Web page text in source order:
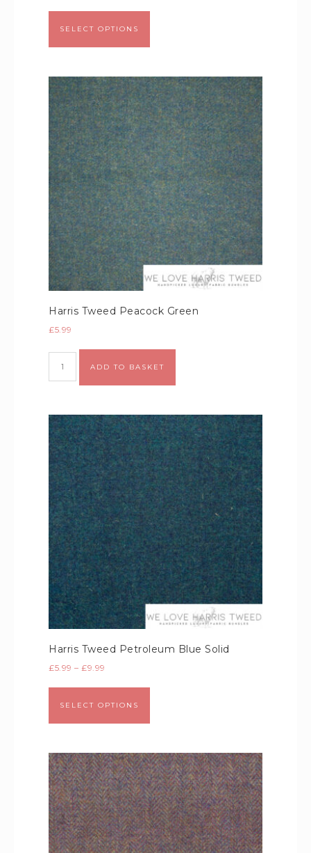
SELECT OPTIONS
Harris Tweed Peacock Green
£5.99
ADD TO BASKET
Harris Tweed Petroleum Blue Solid
£5.99 – £9.99
SELECT OPTIONS